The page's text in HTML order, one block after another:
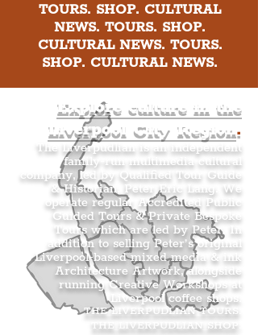
TOURS. SHOP. CULTURAL
NEWS. TOURS. SHOP.
CULTURAL NEWS. TOURS.
SHOP. CULTURAL NEWS.
Explore culture in the
Liverpool City Region.
The Liverpudlian is an independent
family-run multimedia cultural
company, led by Qualified Tour Guide
& Historian, Peter Eric Lang. We
operate regular Accredited Public
Guided Tours & Private Bespoke
Tours which are led by Peter. In
addition to selling Peter’s original
Liverpool-based mixed media & ink
Architecture Artwork, alongside
running Creative Workshops at
Liverpool coffee shops.
THE LIVERPUDLIAN TOURS
THE LIVERPUDLIAN SHOP